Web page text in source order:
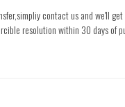
contact us and we'll
resolution within 30 days of